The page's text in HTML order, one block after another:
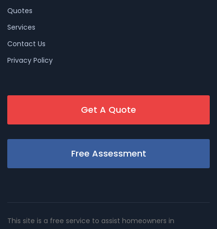
Quotes
Services
Contact Us
Privacy Policy
Get A Quote
Free Assessment
This site is a free service to assist homeowners in